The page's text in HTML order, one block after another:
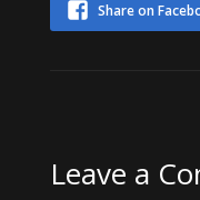
Share on
Leave a